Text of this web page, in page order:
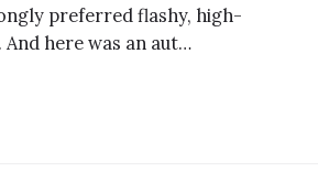
preferred flashy, high-
here was an aut…